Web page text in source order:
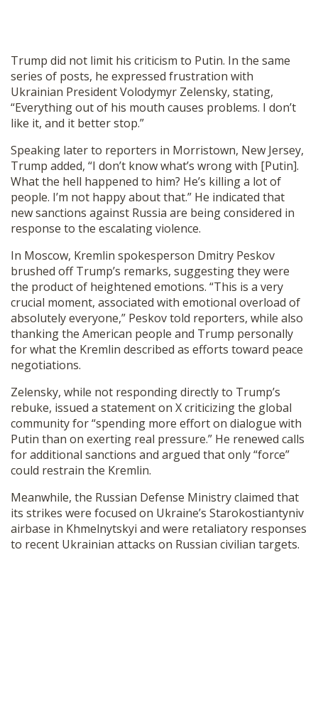
Trump did not limit his criticism to Putin. In the same
series of posts, he expressed frustration with
Ukrainian President Volodymyr Zelensky, stating,
“Everything out of his mouth causes problems. I don’t
like it, and it better stop.”
Speaking later to reporters in Morristown, New Jersey,
Trump added, “I don’t know what’s wrong with [Putin].
What the hell happened to him? He’s killing a lot of
people. I’m not happy about that.” He indicated that
new sanctions against Russia are being considered in
response to the escalating violence.
In Moscow, Kremlin spokesperson Dmitry Peskov
brushed off Trump’s remarks, suggesting they were
the product of heightened emotions. “This is a very
crucial moment, associated with emotional overload of
absolutely everyone,” Peskov told reporters, while also
thanking the American people and Trump personally
for what the Kremlin described as efforts toward peace
negotiations.
Zelensky, while not responding directly to Trump’s
rebuke, issued a statement on X criticizing the global
community for “spending more effort on dialogue with
Putin than on exerting real pressure.” He renewed calls
for additional sanctions and argued that only “force”
could restrain the Kremlin.
Meanwhile, the Russian Defense Ministry claimed that
its strikes were focused on Ukraine’s Starokostiantyniv
airbase in Khmelnytskyi and were retaliatory responses
to recent Ukrainian attacks on Russian civilian targets.